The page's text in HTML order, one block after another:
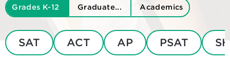
Grades K-12 Graduate... Academics
SAT ACT AP PSAT